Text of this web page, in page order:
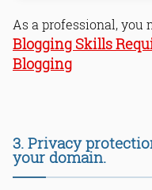
As a professional, you
Blogging Skills
Blogging
3. Privacy
your domain.